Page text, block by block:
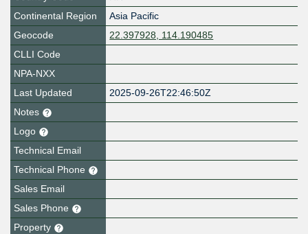
Continental Region
Asia Pacific
Geocode
22.397928, 114.190485
CLLI Code
NPA-NXX
Last Updated
2025-09-26T22:46:50Z
Notes
Logo
Technical Email
Technical Phone
Sales Email
Sales Phone
Property